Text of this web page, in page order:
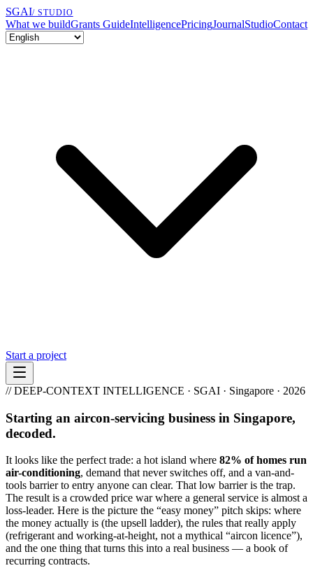
SGAI/ STUDIO
What we buildGrants GuideIntelligencePricingJournalStudioContact
Start a project
// DEEP-CONTEXT INTELLIGENCE · SGAI · Singapore · 2026
Starting an aircon-servicing business in Singapore,
decoded.
It looks like the perfect trade: a hot island where 82% of homes run
air-conditioning, demand that never switches off, and a van-and-
tools barrier to entry anyone can clear. That low barrier is the trap.
The result is a crowded price war where a general service is almost a
loss-leader. Here is the picture the “easy money” pitch skips: where
the money actually is (the upsell ladder), the rules that really apply
(refrigerant and working-at-height, not a mythical “aircon licence”),
and the one thing that turns this into a real business — a book of
recurring contracts.